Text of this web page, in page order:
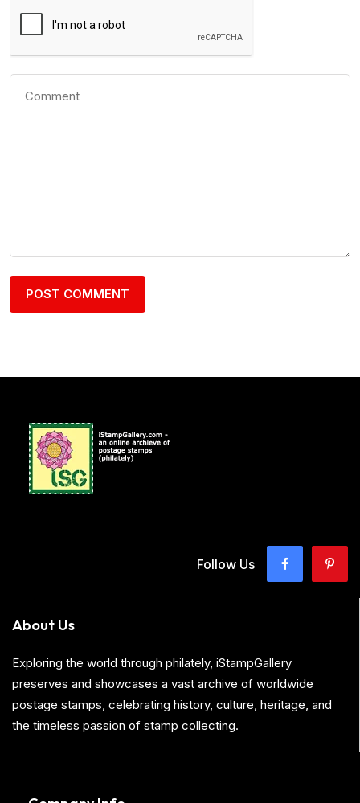
Follow Us
About Us
Exploring the world through philately, iStampGallery
preserves and showcases a vast archive of worldwide
postage stamps, celebrating history, culture, heritage, and
the timeless passion of stamp collecting.